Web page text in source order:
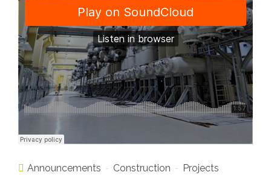
Announcements Construction Projects